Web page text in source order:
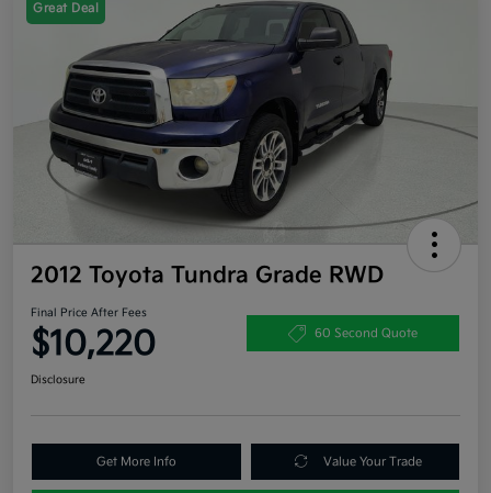
Great Deal
2012 Toyota Tundra Grade RWD
Final Price After Fees
$10,220 60 Second Quote
Disclosure
Get More Info Value Your Trade